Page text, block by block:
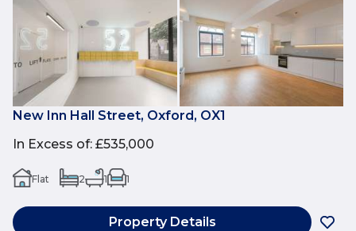
New Inn Hall Street, Oxford, OX1
In Excess of: £535,000
Flat 2 1 1
Property Details